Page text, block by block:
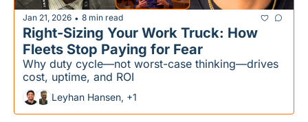
Jan 21, 2026 • 8 min read
Right-Sizing Your Work Truck: How
Fleets Stop Paying for Fear
Why duty cycle—not worst-case thinking—drives
cost, uptime, and ROI
Leyhan Hansen, +1